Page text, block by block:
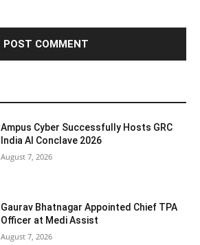
Ampus Cyber Successfully Hosts GRC
India Al Conclave 2026
August 7, 2026
Gaurav Bhatnagar Appointed Chief TPA
Officer at Medi Assist
August 7, 2026